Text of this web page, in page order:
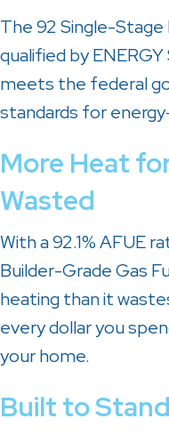
The 92 Single-Stage
qualified by ENERGY
meets the federal
standards for
More Heat
Wasted
With a 92.1% AFUE
Builder-Grade Gas
heating than it
every dollar you
your home.
Built to